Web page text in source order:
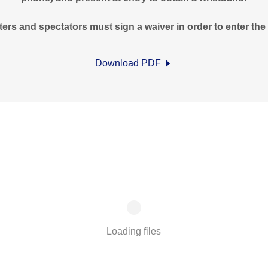
and spectators must sign a waiver in order to enter the
Download PDF
Loading files